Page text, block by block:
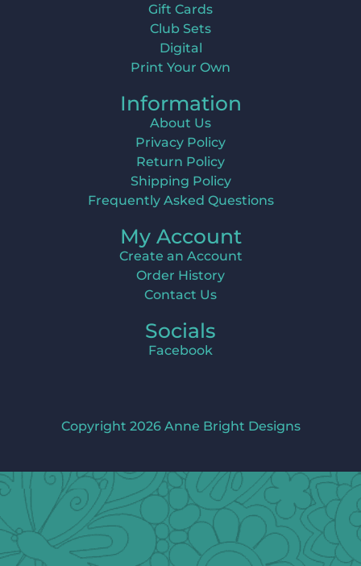
Gift Cards
Club Sets
Digital
Print Your Own
Information
About Us
Privacy Policy
Return Policy
Shipping Policy
Frequently Asked Questions
My Account
Create an Account
Order History
Contact Us
Socials
Facebook
Copyright 2026 Anne Bright Designs